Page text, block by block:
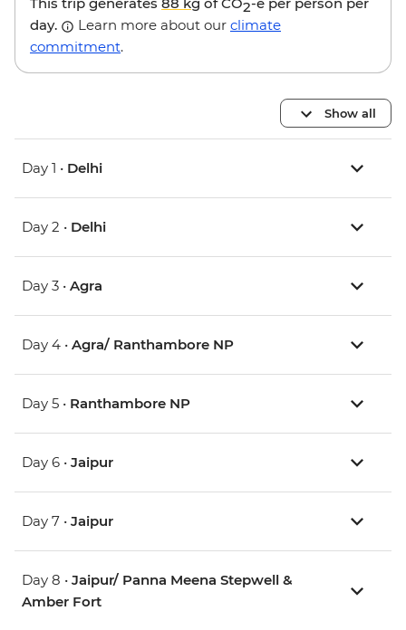
2
day.
Learn more about our climate
commitment.
Show all
Day 1 • Delhi
Day 2 • Delhi
Day 3 • Agra
Day 4 • Agra/ Ranthambore NP
Day 5 • Ranthambore NP
Day 6 • Jaipur
Day 7 • Jaipur
Day 8 • Jaipur/ Panna Meena Stepwell &
Amber Fort